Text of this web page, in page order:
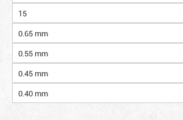
15
0.65 mm
0.55 mm
0.45 mm
0.40 mm